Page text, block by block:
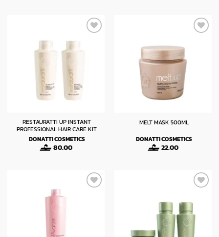
RESTAURATTI UP INSTANT
PROFESSIONAL HAIR CARE KIT
DONATTI COSMETICS
80.00
MELT MASK 500ML
DONATTI COSMETICS
22.00